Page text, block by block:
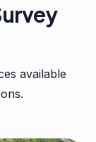
available